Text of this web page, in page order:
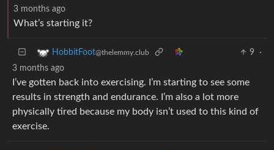
3 months ago
What’s starting it?
HobbitFoot@thelemmy.club 9
·
3 months ago
I’ve gotten back into exercising. I’m starting to see some
results in strength and endurance. I’m also a lot more
physically tired because my body isn’t used to this kind of
exercise.